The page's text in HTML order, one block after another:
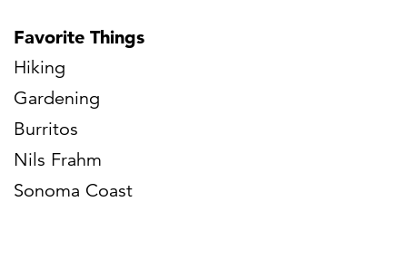
Favorite Things
Hiking
Gardening
Burritos
Nils Frahm
Sonoma Coast